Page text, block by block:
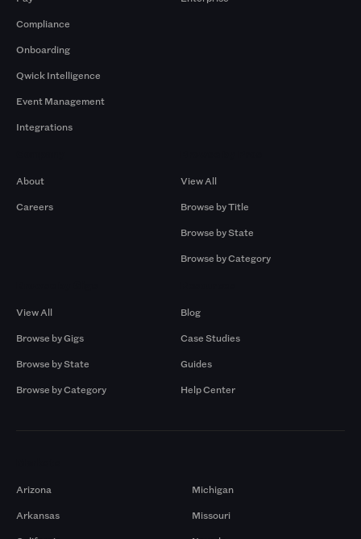
Compliance
Onboarding
Qwick Intelligence
Event Management
Integrations
About
Careers
View All
Browse by Title
Browse by State
Browse by Category
View All
Browse by Gigs
Browse by State
Browse by Category
Blog
Case Studies
Guides
Help Center
Arizona
Arkansas
Michigan
Missouri